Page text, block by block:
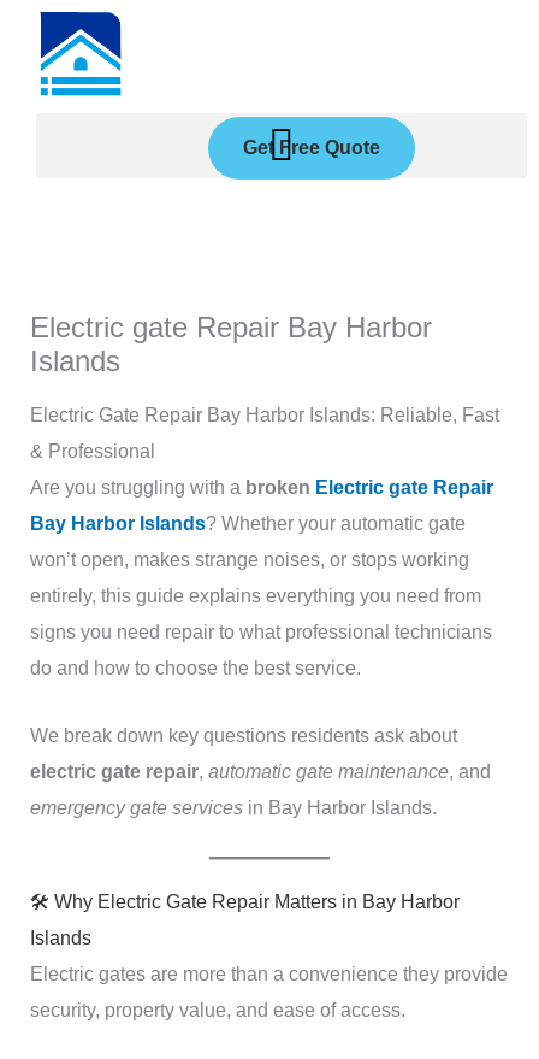
content
Get Free Quote
Electric gate Repair Bay Harbor
Islands
Electric Gate Repair Bay Harbor Islands: Reliable, Fast
& Professional
Are you struggling with a broken Electric gate Repair
Bay Harbor Islands? Whether your automatic gate
won’t open, makes strange noises, or stops working
entirely, this guide explains everything you need from
signs you need repair to what professional technicians
do and how to choose the best service.
We break down key questions residents ask about
electric gate repair, automatic gate maintenance, and
emergency gate servicesin Bay Harbor Islands.
🛠️ Why Electric Gate Repair Matters in Bay Harbor
Islands
Electric gates are more than a convenience they provide
security, property value, and ease of access.